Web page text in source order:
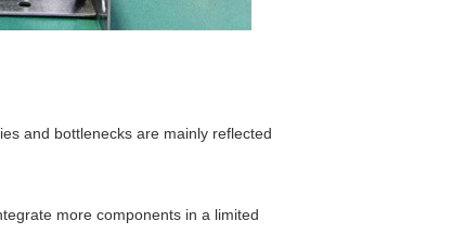
and bottlenecks are mainly reflected
more components in a limited